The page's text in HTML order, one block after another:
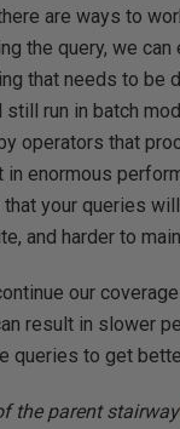
are ways to
the query, we can
that needs to be
run in batch
operators that
in enormous
your queries
and harder to
our
result in slower
queries to get
the parent stairway